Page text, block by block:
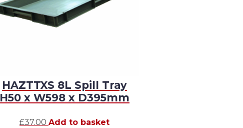
HAZTTXS 8L Spill Tray
H50 x W598 x D395mm
£37.00 Add to basket